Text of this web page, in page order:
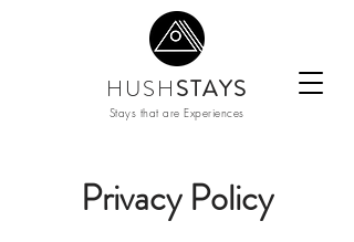
HUSHSTAYS
Stays that are Experiences
Privacy Policy